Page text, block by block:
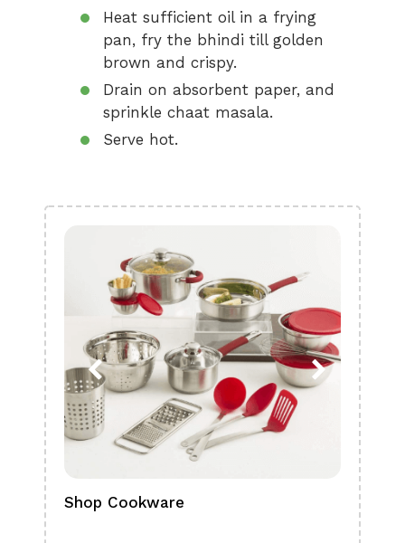
Heat sufficient oil in a frying
pan, fry the bhindi till golden
brown and crispy.
Drain on absorbent paper, and
sprinkle chaat masala.
Serve hot.
Shop Cookware